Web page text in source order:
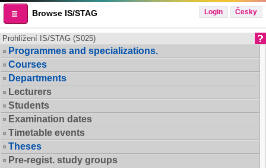
Browse IS/STAG Login Česky
Prohlížení IS/STAG (S025)
Programmes and specializations.
Courses
Departments
Lecturers
Students
Examination dates
Timetable events
Theses
Pre-regist. study groups